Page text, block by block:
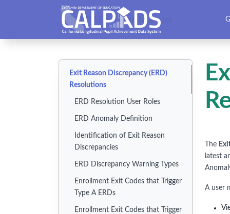
CALPADS User Manual
Exit Reason Discrepancy (ERD)
Resolutions
ERD Resolution User Roles
ERD Anomaly Definition
Identification of Exit Reason
Discrepancies
ERD Discrepancy Warning Types
Enrollment Exit Codes that Trigger
Type A ERDs
Enrollment Exit Codes that Trigger
The
latest
A user